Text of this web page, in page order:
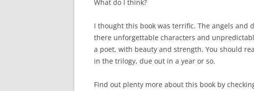
What do I think?
I thought this book was terrific. The angels and
there unforgettable characters and
a poet, with beauty and strength. You should
in the trilogy, due out in a year or so.
Find out plenty more about this book by